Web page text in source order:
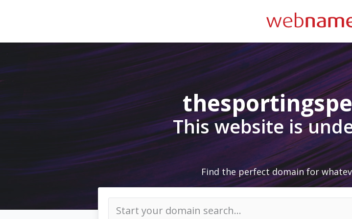
This website is
Find the perfect domain for